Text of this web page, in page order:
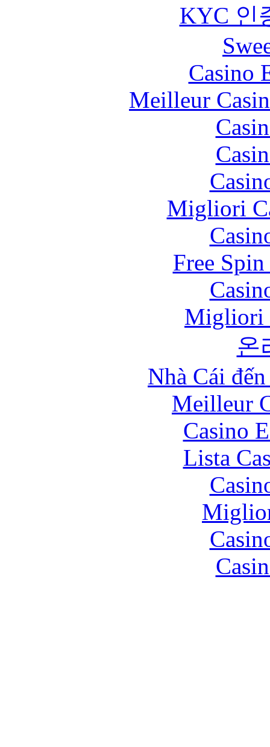
KYC 인
Casino
Meilleur
Migliori
Free
Migliori
온
Nhà Cái
Meilleur
Casino
Lista